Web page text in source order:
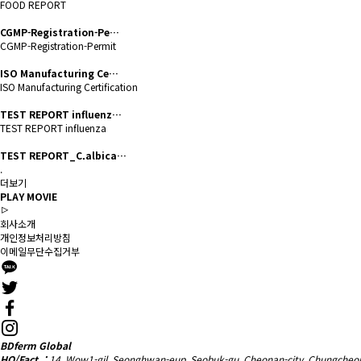
FOOD REPORT
CGMP-Registration-Pe…
CGMP-Registration-Permit
ISO Manufacturing Ce…
ISO Manufacturing Certification
TEST REPORT influenz…
TEST REPORT influenza
TEST REPORT_C.albica…
.
더보기
PLAY MOVIE
회사소개
개인정보처리방침
이메일무단수집거부
BDferm Global